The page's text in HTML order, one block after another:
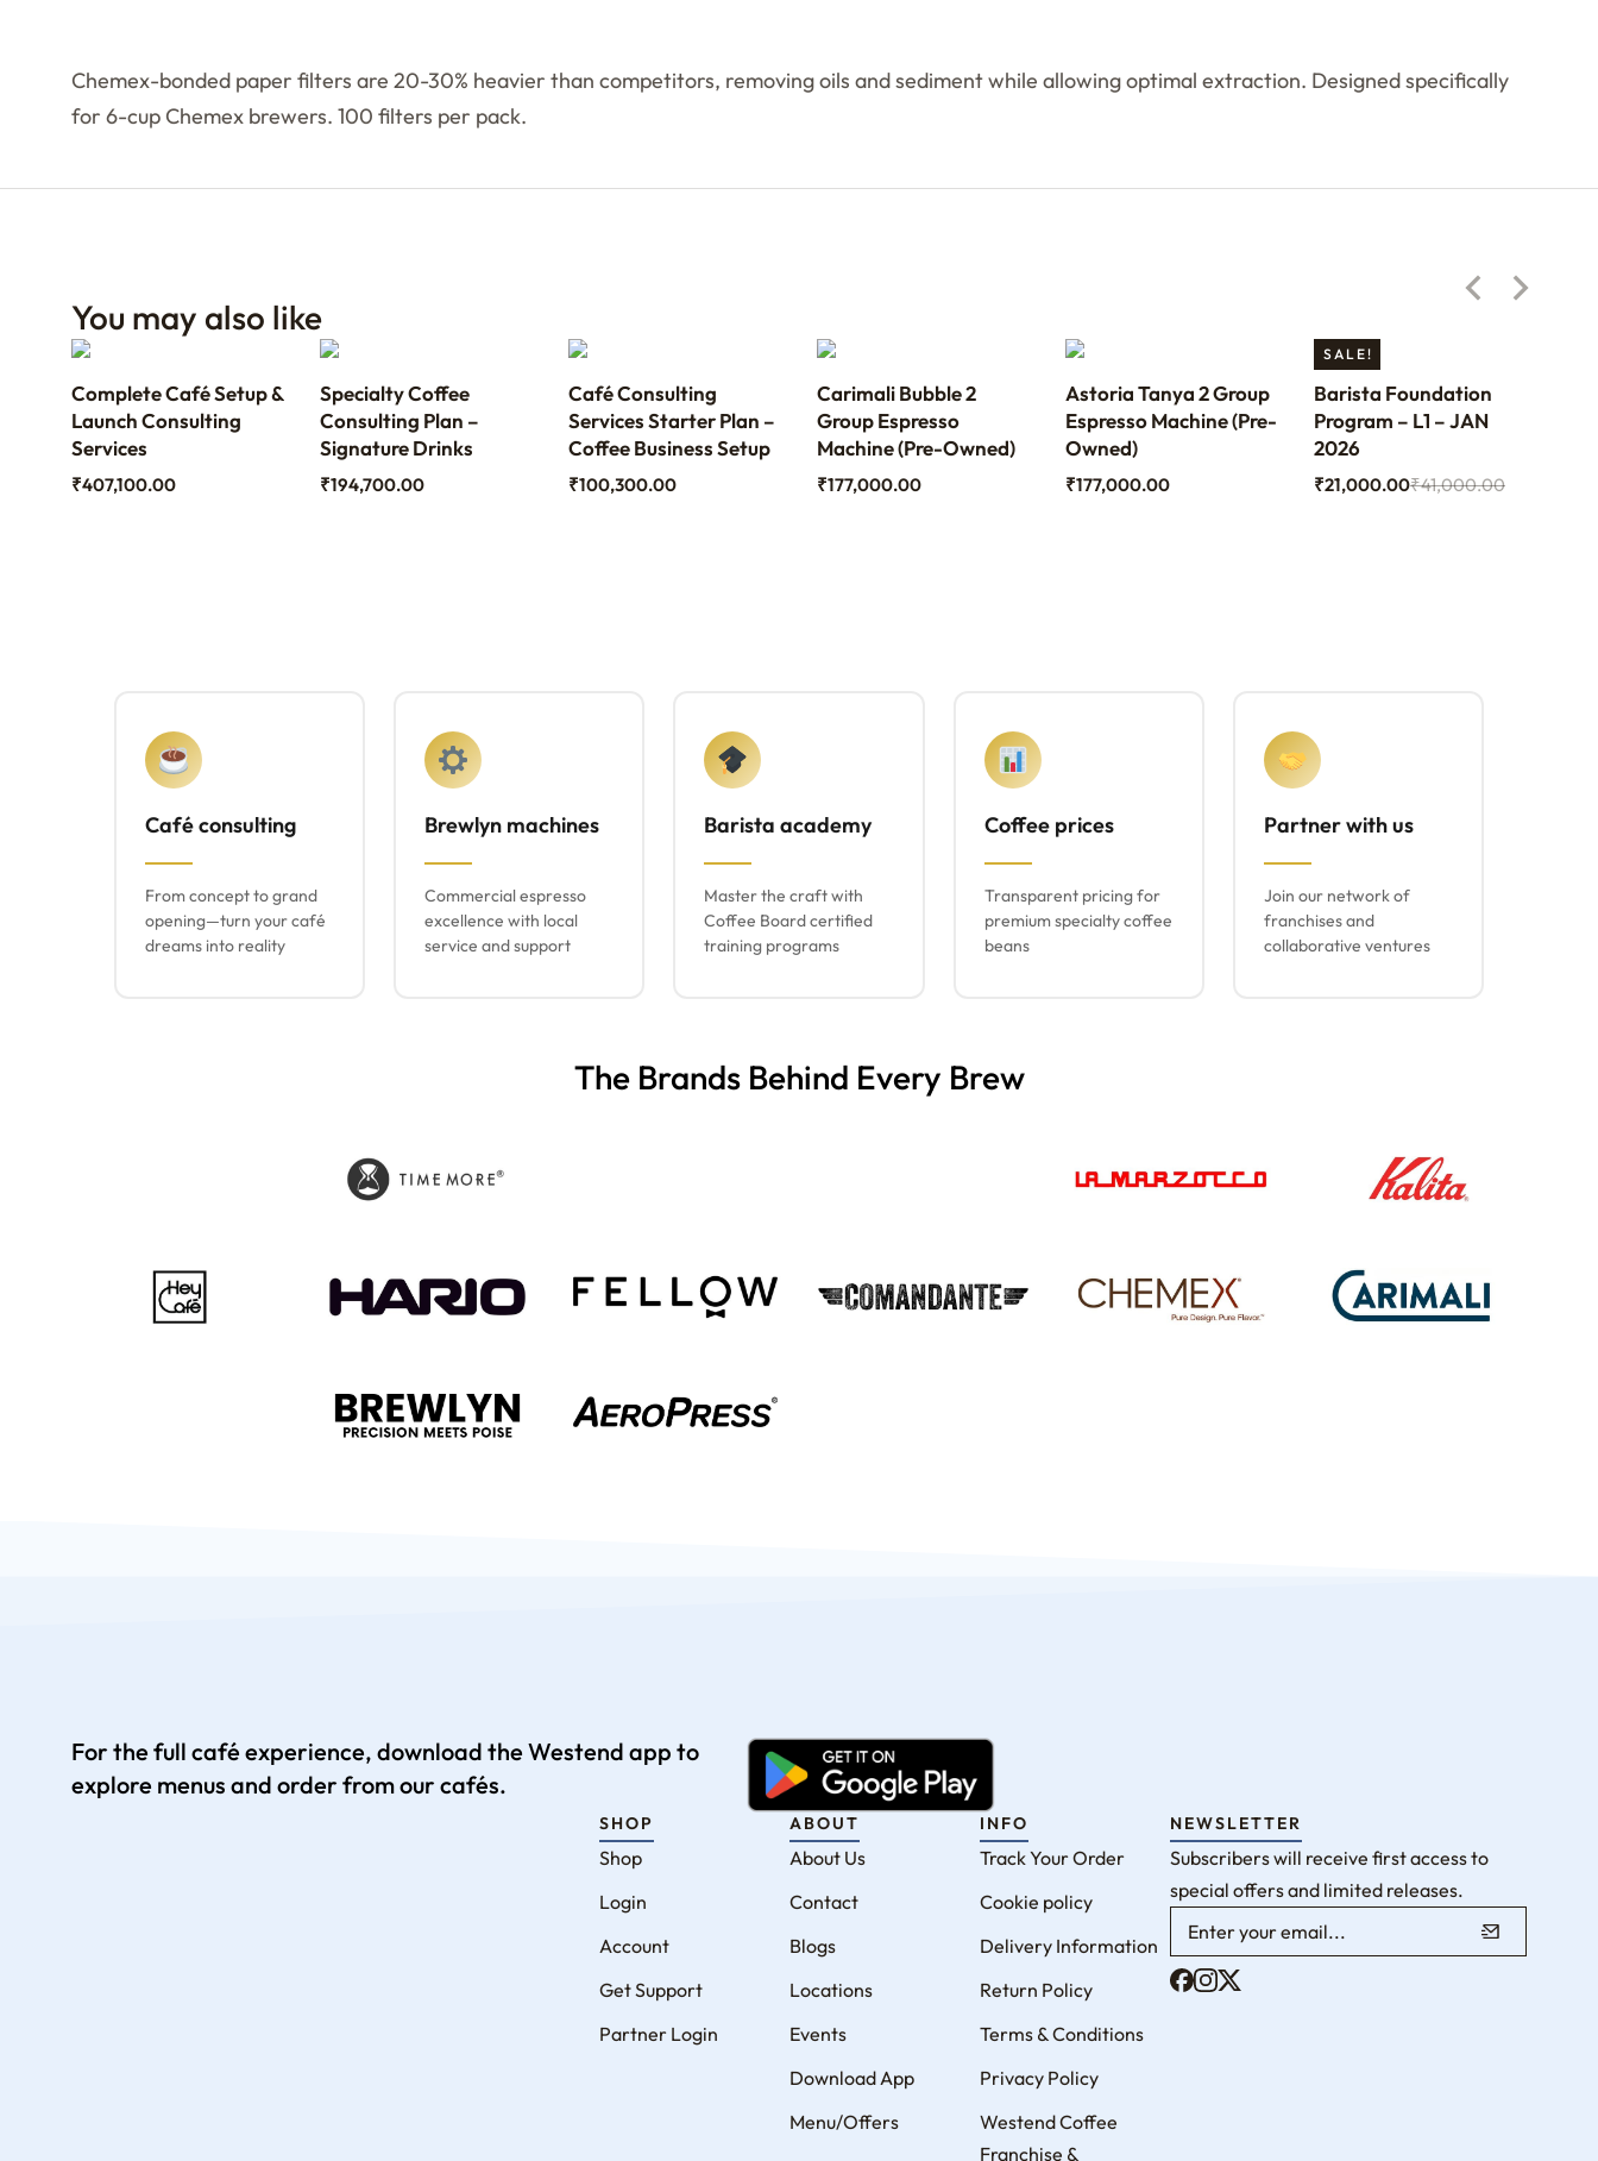
Chemex-bonded paper filters are 20-30% heavier than competitors, removing oils and sediment while allowing optimal extraction. Designed specifically
for 6-cup Chemex brewers. 100 filters per pack.
You may also like
Complete Café Setup &
Launch Consulting
Services
₹407,100.00
Specialty Coffee
Consulting Plan –
Signature Drinks
₹194,700.00
Café Consulting
Services Starter Plan –
Coffee Business Setup
₹100,300.00
Carimali Bubble 2
Group Espresso
Machine (Pre-Owned)
₹177,000.00
Astoria Tanya 2 Group
Espresso Machine (Pre-
Owned)
₹177,000.00
SALE!
Barista Foundation
Program – L1 – JAN
2026
₹41,000.00
₹21,000.00
Café consulting
From concept to grand
opening—turn your café
dreams into reality
Brewlyn machines
Commercial espresso
excellence with local
service and support
Barista academy
Master the craft with
Coffee Board certified
training programs
Coffee prices
Transparent pricing for
premium specialty coffee
beans
Partner with us
Join our network of
franchises and
collaborative ventures
The Brands Behind Every Brew
For the full café experience, download the Westend app to
explore menus and order from our cafés.
SHOP
Shop
Login
Account
Get Support
Partner Login
ABOUT
About Us
Contact
Blogs
Locations
Events
Download App
Menu/Offers
INFO
Track Your Order
Cookie policy
Delivery Information
Return Policy
Terms & Conditions
Privacy Policy
Westend Coffee
Franchise &
NEWSLETTER
Subscribers will receive first access to
special offers and limited releases.